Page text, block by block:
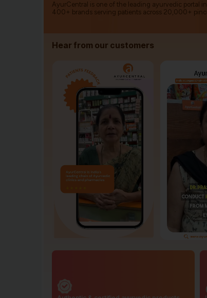
AyurCentral is one of the leading ayurvedic portal
400+ brands serving patients across 20,000+
Hear from our customers